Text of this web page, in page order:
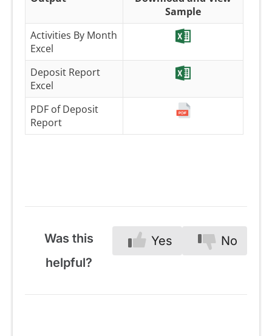
Sample
Activities By Month
Excel
Deposit Report
Excel
PDF of Deposit
Report
Was this
helpful?
Yes No